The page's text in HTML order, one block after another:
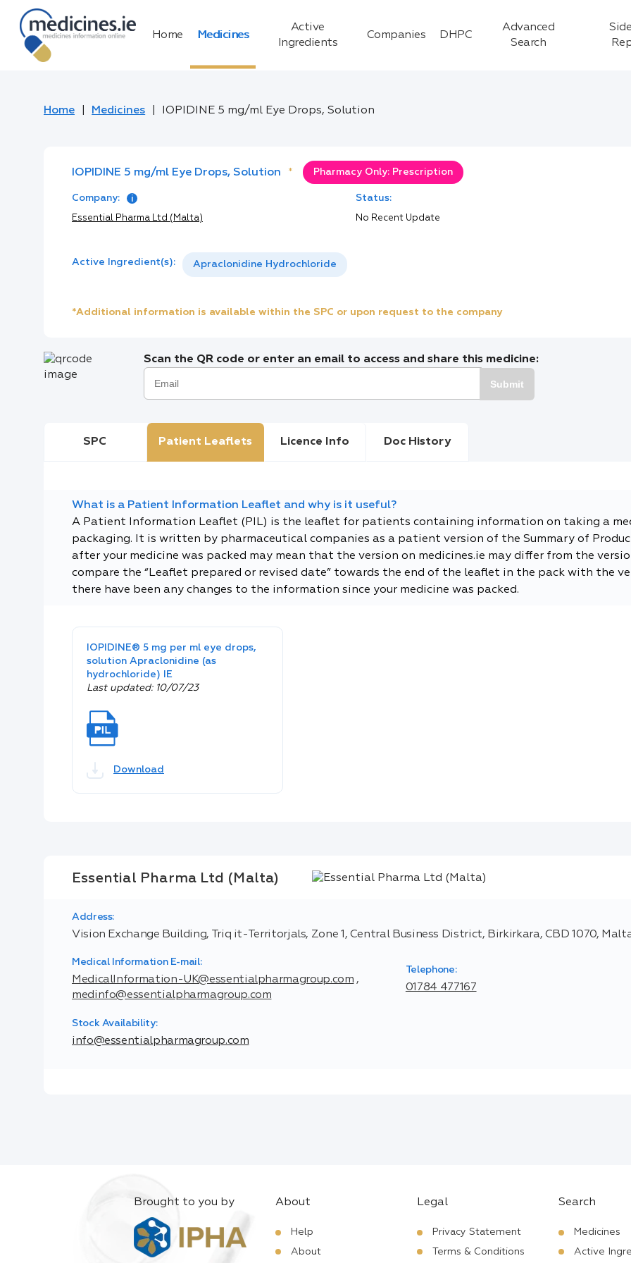
Home Medicines
Active
Ingredients
Companies DHPC
Advanced
Search
Home Medicines IOPIDINE 5 mg/ml Eye Drops, Solution
IOPIDINE 5 mg/ml Eye Drops, Solution * Pharmacy Only: Prescription
Company:
Essential Pharma Ltd (Malta)
Status:
No Recent Update
Active Ingredient(s): Apraclonidine Hydrochloride
*Additional information is available within the SPC or upon request to the company
Scan the QR code or enter an email to access and share this medicine:
Submit
SPC Patient Leaflets Licence Info Doc History
What is a Patient Information Leaflet and why is it useful?
A Patient Information Leaflet (PIL) is the leaflet for patients containing information on taking a
packaging. It is written by pharmaceutical companies as a patient version of the Summary of
after your medicine was packed may mean that the version on medicines.ie may differ from the
compare the “Leaflet prepared or revised date” towards the end of the leaflet in the pack with the
there have been any changes to the information since your medicine was packed.
IOPIDINE® 5 mg per ml eye drops,
solution Apraclonidine (as
hydrochloride) IE
Last updated: 10/07/23
Download
Essential Pharma Ltd (Malta)
Address:
Vision Exchange Building, Triq it-Territorjals, Zone 1, Central Business District, Birkirkara, CBD 1070,
Medical Information E-mail:
MedicalInformation-UK@essentialpharmagroup.com ,
medinfo@essentialpharmagroup.com
Telephone:
01784 477167
Stock Availability:
info@essentialpharmagroup.com
Brought to you by About
Help
About
Legal
Privacy Statement
Terms & Conditions
Search
Medicines
Active